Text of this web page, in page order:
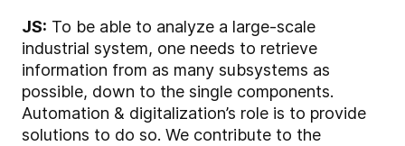
JS: To be able to analyze a large-scale
industrial system, one needs to retrieve
information from as many subsystems as
possible, down to the single components.
Automation & digitalization’s role is to provide
solutions to do so. We contribute to the